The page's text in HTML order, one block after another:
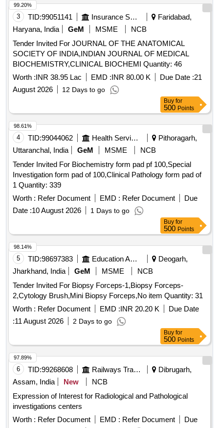
Immunization schedule chart, Growth and development
milestones chart, Balance diet chart, Food Pyramid chart,
Chain of Infection chart, Level of prevention chart,
Hypertension prevention chart, Diabetes prevention chart,
Placenta, Human Fetus Replica, Pelvis, Skull, Full size
human body showing all muscles, Human Torso Male,
Human Torso Female, Skin cross section, Heart and Large
blood vessels, Heart with detachable parts on stand, Eye
with detachable parts on stand, Ear with different section,
Human brain & Spinal cord, Lung & trachea, Larynx,
Stomach, Small Intestine, Large Intestine, Hepato biliary
Ovaries - microscopic structure, Male Reproductive
System, Macroscopic structure, Microscopic structure,
Wrist & ankle, Elbow & knee, Shoulders & hip, Teeth, Adult
cupboard with locking facility (Male/Female), Anatomy
dissection kit, Microscope Monocular/Binocular, Prepared
Educational slides histopathology, Skeletal system,
Muscular System, Joints & Ligaments, Nervous System,
Cardiovascular system, Respiratory System, Digestive
System, Oral Cavity, Stomach, pancreas, spleen, Small
intestine, Large Intestine, Liver & Gall bladder, Kidney, Skin
cross section, Eye, Ear, Female Reproductive System, Male
Reproductive System, Menustral Cycle, Endocrine Glands,
Portable Speaker (PARTY PAL 700)
3 TID:99051141 Insurance Services
Faridabad,
Haryana, India
GeM MSME
NCB
Tender Invited For JOURNAL OF THE ANATOMICAL
SOCIETY OF INDIA,INDIAN JOURNAL OF MEDICAL
BIOCHEMISTRY,CLINICAL BIOCHEMI Quantity: 46
Worth :INR 38.95 Lac EMD :INR 80.00 K Due Date :21
August 2026
12 Days to go
99.20%
Buy for
500 Points
4 TID:99044062 Health Services/equipments
Pithoragarh,
Uttaranchal, India
GeM MSME
NCB
Tender Invited For Biochemistry form pad pf 100,Special
Investigation form pad of 100,Clinical Pathology form pad of
1 Quantity: 339
Worth : Refer Document EMD : Refer Document
Due
Date :10 August 2026 1 Days to go
98.61%
Buy for
500 Points
5 TID:98697383 Education And Research Institute
Deogarh,
Jharkhand, India
GeM MSME
NCB
Tender Invited For Biopsy Forceps-1,Biopsy Forceps-
2,Cytology Brush,Mini Biopsy Forceps,No item Quantity: 31
Worth : Refer Document EMD :INR 20.20 K
Due Date
:11 August 2026 2 Days to go
98.14%
Buy for
500 Points
6 TID:99268608 Railways Transport Services
Dibrugarh,
Assam, India
New
NCB
Expression of Interest for Radiological and Pathological
investigations centers
Worth : Refer Document EMD : Refer Document
Due
97.89%